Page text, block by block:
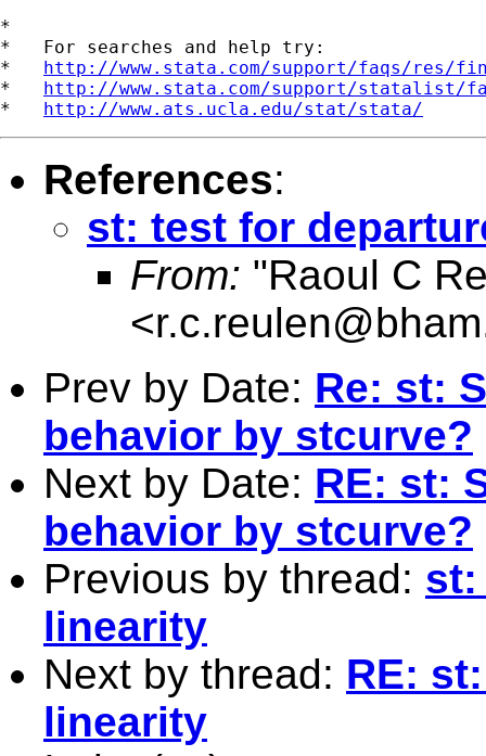
*
*   For searches and help try:
* http://www.stata.com/support/faqs/res/
* http://www.stata.com/support/statalist/
* http://www.ats.ucla.edu/stat/stata/
References:
st: test for
From: "Raoul C
<
Prev by Date: Re: st:
behavior by stcurve?
Next by Date: RE: st:
behavior by stcurve?
Previous by thread: st:
linearity
Next by thread: RE:
linearity